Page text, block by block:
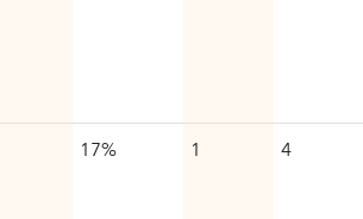
17% 1 4